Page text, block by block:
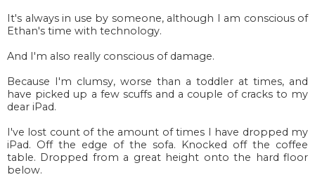
It's always in use by someone, although I am conscious of
Ethan's time with technology.
And I'm also really conscious of damage.
Because I'm clumsy, worse than a toddler at times, and
have picked up a few scuffs and a couple of cracks to my
dear iPad.
I've lost count of the amount of times I have dropped my
iPad. Off the edge of the sofa. Knocked off the coffee
table. Dropped from a great height onto the hard floor
below.